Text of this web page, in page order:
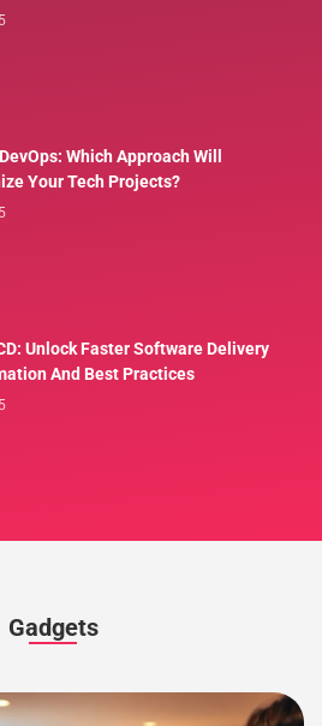
Which Approach Will
Your Tech Projects?
Unlock Faster Software Delivery
And Best Practices
Gadgets